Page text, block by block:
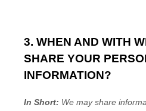
3. WHEN AND WITH
SHARE YOUR
INFORMATION?
In Short: We may share